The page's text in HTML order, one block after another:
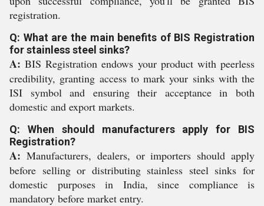
registration.
Q: What are the main benefits of BIS Registration
for stainless steel sinks?
A: BIS Registration endows your product with peerless
credibility, granting access to mark your sinks with the
ISI symbol and ensuring their acceptance in both
domestic and export markets.
Q: When should manufacturers apply for BIS
Registration?
A: Manufacturers, dealers, or importers should apply
before selling or distributing stainless steel sinks for
domestic purposes in India, since compliance is
mandatory before market entry.